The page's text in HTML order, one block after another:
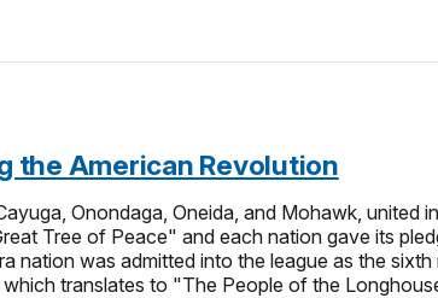
the American Revolution
Onondaga, Oneida, and Mohawk, united
Tree of Peace" and each nation gave its
nation was admitted into the league as the
translates to "The People of the